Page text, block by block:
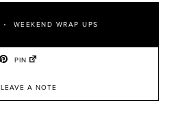
WEEKEND WRAP UPS
PIN
LEAVE A NOTE